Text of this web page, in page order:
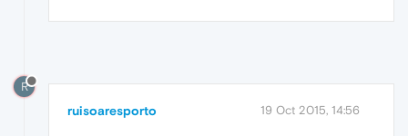
R
ruisoaresporto 19 Oct 2015, 14:56